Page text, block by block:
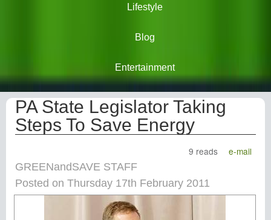
Lifestyle
Blog
Entertainment
PA State Legislator Taking
Steps To Save Energy
9 reads
e-mail
GREENandSAVE STAFF
Posted on Thursday 17th February 2011